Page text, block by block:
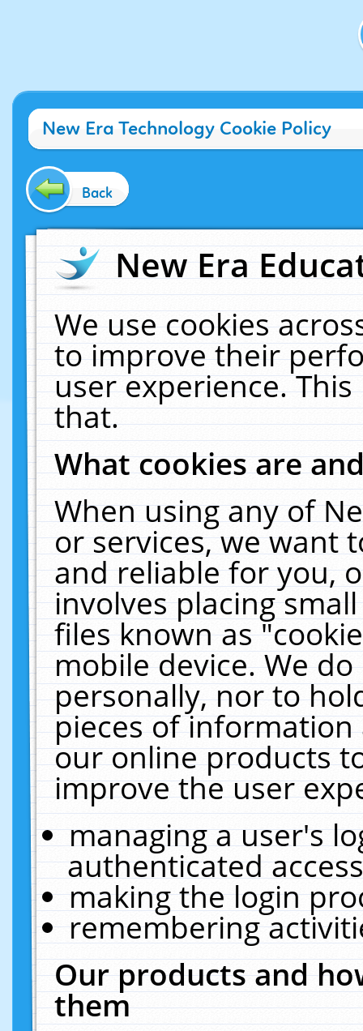
New Era Technology Cookie Policy
Back
New Era
We use cookies
to improve their
user experience.
that.
What cookies are
When using any of
or services, we want
and reliable for you,
involves placing
files known as
mobile device. We
personally, nor to
pieces of
our online products
improve the user
managing a user's
authenticated
making the login
remembering
Our products and
them